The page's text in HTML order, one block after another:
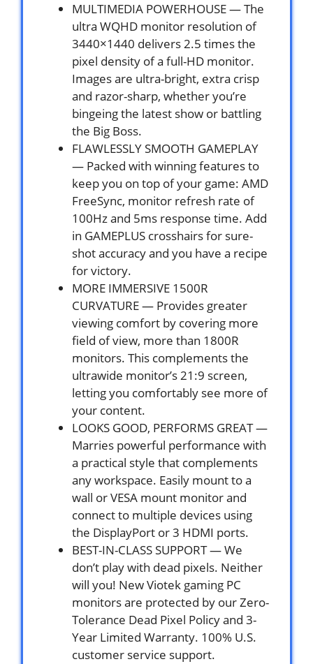
MULTIMEDIA POWERHOUSE — The
ultra WQHD monitor resolution of
3440×1440 delivers 2.5 times the
pixel density of a full-HD monitor.
Images are ultra-bright, extra crisp
and razor-sharp, whether you’re
bingeing the latest show or battling
the Big Boss.
FLAWLESSLY SMOOTH GAMEPLAY
— Packed with winning features to
keep you on top of your game: AMD
FreeSync, monitor refresh rate of
100Hz and 5ms response time. Add
in GAMEPLUS crosshairs for sure-
shot accuracy and you have a recipe
for victory.
MORE IMMERSIVE 1500R
CURVATURE — Provides greater
viewing comfort by covering more
field of view, more than 1800R
monitors. This complements the
ultrawide monitor’s 21:9 screen,
letting you comfortably see more of
your content.
LOOKS GOOD, PERFORMS GREAT —
Marries powerful performance with
a practical style that complements
any workspace. Easily mount to a
wall or VESA mount monitor and
connect to multiple devices using
the DisplayPort or 3 HDMI ports.
BEST-IN-CLASS SUPPORT — We
don’t play with dead pixels. Neither
will you! New Viotek gaming PC
monitors are protected by our Zero-
Tolerance Dead Pixel Policy and 3-
Year Limited Warranty. 100% U.S.
customer service support.